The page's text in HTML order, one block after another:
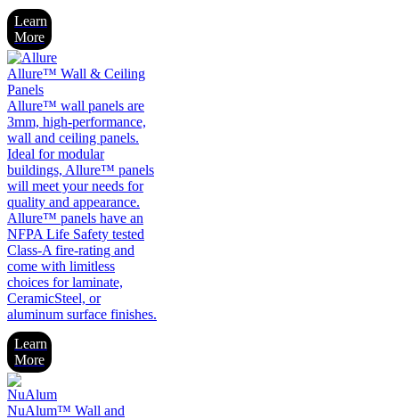
Learn
More
Allure™ Wall & Ceiling
Panels
Allure™ wall panels are
3mm, high-performance,
wall and ceiling panels.
Ideal for modular
buildings, Allure™ panels
will meet your needs for
quality and appearance.
Allure™ panels have an
NFPA Life Safety tested
Class-A fire-rating and
come with limitless
choices for laminate,
CeramicSteel, or
aluminum surface finishes.
Learn
More
NuAlum™ Wall and